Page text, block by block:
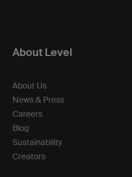
About Level
About Us
News & Press
Careers
Blog
Sustainability
Creators